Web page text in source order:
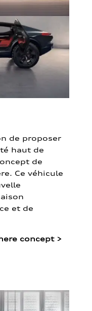
de proposer
haut de
de
Ce véhicule
et de
concept >